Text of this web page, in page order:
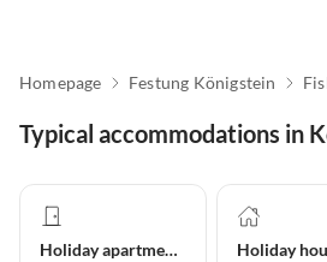
Homepage Festung Königstein
Typical accommodations in
Holiday apartment Holiday